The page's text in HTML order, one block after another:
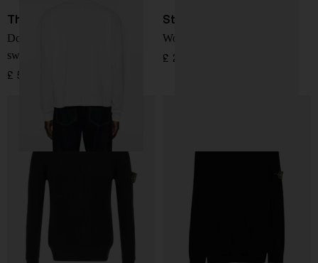
The Row
Dolino cotton crewneck
sweater
£ 583.00
Stone Island
Wool Sweater
£ 287.00